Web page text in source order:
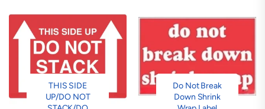
THIS SIDE
UP/DO NOT
Do Not Break
Down Shrink